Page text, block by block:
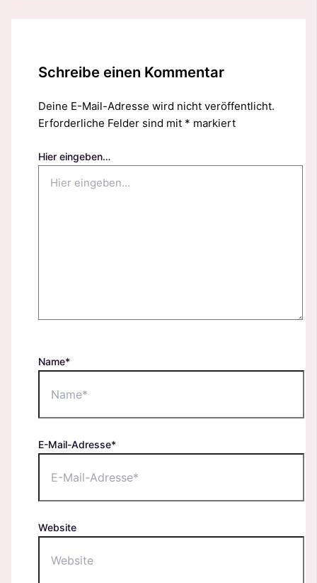
Schreibe einen Kommentar
Deine E-Mail-Adresse wird nicht veröffentlicht.
Erforderliche Felder sind mit * markiert
Hier eingeben…
Name*
E-Mail-Adresse*
Website